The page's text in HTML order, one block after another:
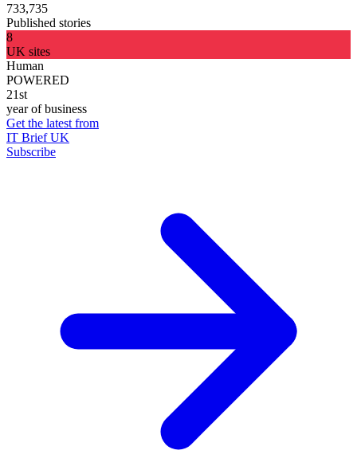
733,735
Published stories
8
UK sites
Human
POWERED
21st
year of business
Get the latest from
IT Brief UK
Subscribe